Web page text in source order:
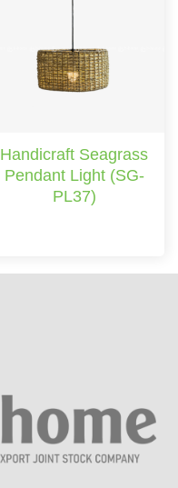
Handicraft Seagrass
Pendant Light (SG-
PL37)